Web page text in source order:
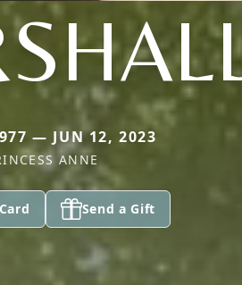
— JUN 12, 2023
ANNE
Send a Gift